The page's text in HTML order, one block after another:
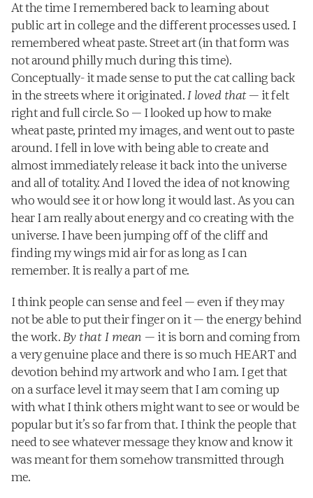
At the time I remembered back to learning about
public art in college and the different processes used. I
remembered wheat paste. Street art (in that form was
not around philly much during this time).
Conceptually- it made sense to put the cat calling back
in the streets where it originated. I loved that — it felt
right and full circle. So — I looked up how to make
wheat paste, printed my images, and went out to paste
around. I fell in love with being able to create and
almost immediately release it back into the universe
and all of totality. And I loved the idea of not knowing
who would see it or how long it would last. As you can
hear I am really about energy and co creating with the
universe. I have been jumping off of the cliff and
finding my wings mid air for as long as I can
remember. It is really a part of me.
I think people can sense and feel — even if they may
not be able to put their finger on it — the energy behind
the work. By that I mean — it is born and coming from
a very genuine place and there is so much HEART and
devotion behind my artwork and who I am. I get that
on a surface level it may seem that I am coming up
with what I think others might want to see or would be
popular but it’s so far from that. I think the people that
need to see whatever message they know and know it
was meant for them somehow transmitted through
me.